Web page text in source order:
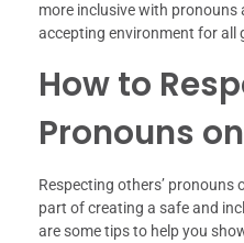
more inclusive with pronouns
accepting environment for all
How to
Pronouns
Respecting others’
part of creating a safe and
are some tips to help you